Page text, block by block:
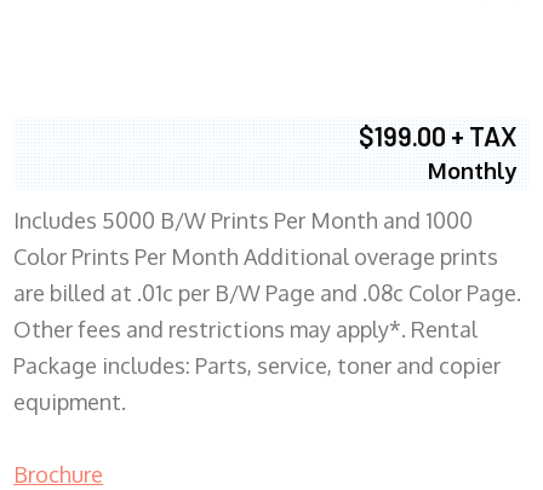
$199.00 + TAX
Monthly
Includes 5000 B/W Prints Per Month and 1000
Color Prints Per Month Additional overage prints
are billed at .01c per B/W Page and .08c Color Page.
Other fees and restrictions may apply*. Rental
Package includes: Parts, service, toner and copier
equipment.
Brochure